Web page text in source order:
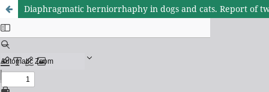
Diaphragmatic herniorrhaphy in dogs and cats. Report of